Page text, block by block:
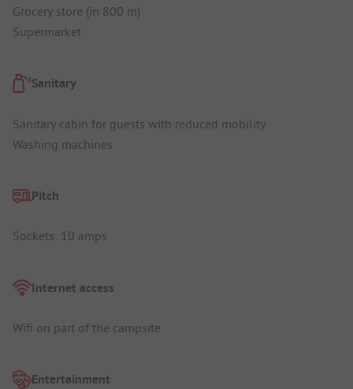
Grocery store (in 800 m)
Supermarket
Sanitary
Sanitary cabin for guests with reduced mobility
Washing machines
Pitch
Sockets: 10 amps
Internet access
Wifi on part of the campsite
Entertainment